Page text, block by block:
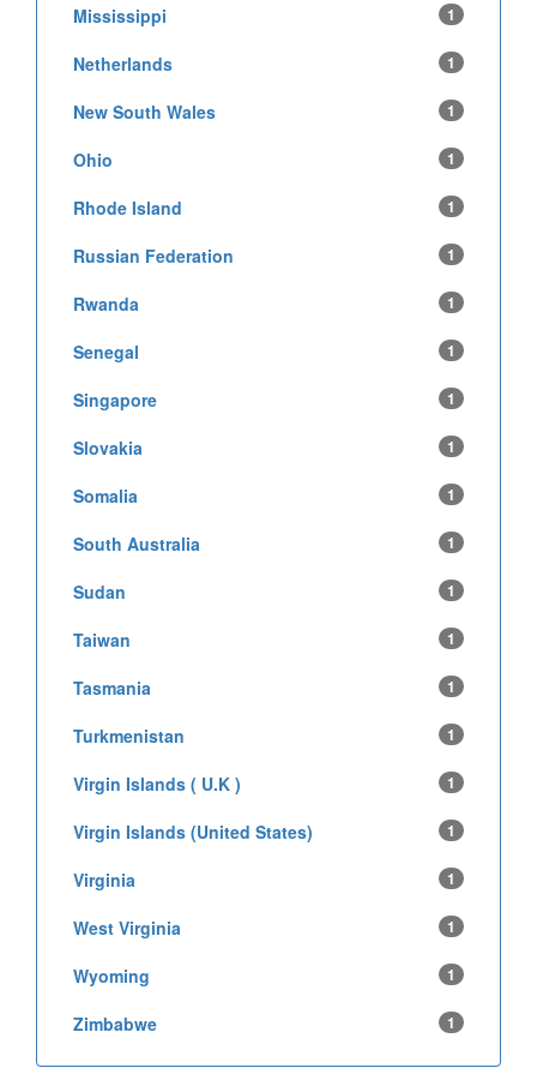
Mississippi 1
Netherlands 1
New South Wales 1
Ohio 1
Rhode Island 1
Russian Federation 1
Rwanda 1
Senegal 1
Singapore 1
Slovakia 1
Somalia 1
South Australia 1
Sudan 1
Taiwan 1
Tasmania 1
Turkmenistan 1
Virgin Islands ( U.K ) 1
Virgin Islands (United States) 1
Virginia 1
West Virginia 1
Wyoming 1
Zimbabwe 1